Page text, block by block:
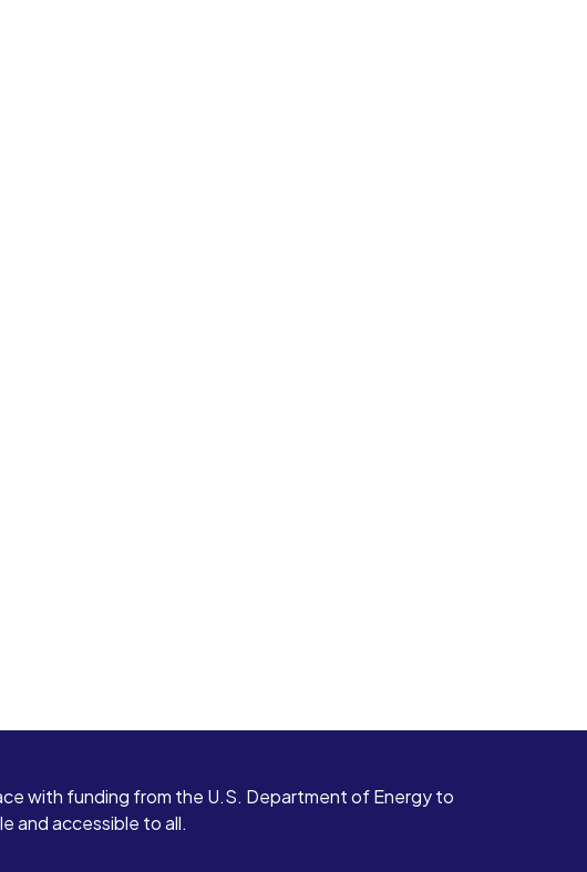
with funding from the U.S. Department of Energy to
and accessible to all.